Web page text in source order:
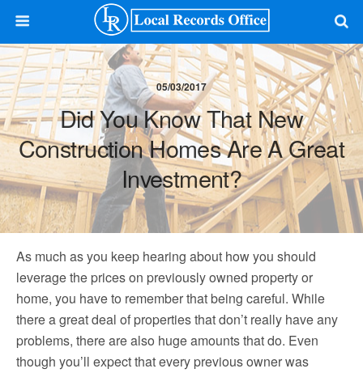
05/03/2017
Did You Know That New
Construction Homes Are A Great
Investment?
As much as you keep hearing about how you should
leverage the prices on previously owned property or
home, you have to remember that being careful. While
there a great deal of properties that don’t really have any
problems, there are also huge amounts that do. Even
though you’ll expect that every previous owner was